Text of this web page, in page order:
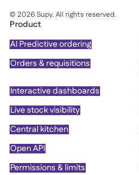
Product
AI Predictive ordering
Orders & requisitions
Interactive dashboards
Live stock visibility
Central kitchen
Open API
Permissions & limits
©2026Supy. All rights reserved.